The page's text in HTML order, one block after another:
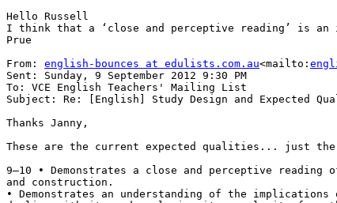
Hello Russell
I think that a ‘close and perceptive reading’ is
Prue
From: english-bounces at edulists.com.au<mailto:
Sent: Sunday, 9 September 2012 9:30 PM
To: VCE English Teachers' Mailing List
Subject: Re: [English] Study Design and Expected
Thanks Janny,
These are the current expected qualities... just
9–10 • Demonstrates a close and perceptive
and construction.
• Demonstrates an understanding of the